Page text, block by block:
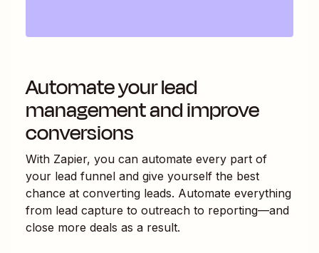
Automate your lead
management and improve
conversions
With Zapier, you can automate every part of
your lead funnel and give yourself the best
chance at converting leads. Automate everything
from lead capture to outreach to reporting—and
close more deals as a result.